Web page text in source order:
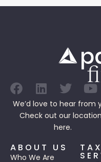
We’d love to hear from
Check out our
here.
ABOUT US
Who We Are
TAX